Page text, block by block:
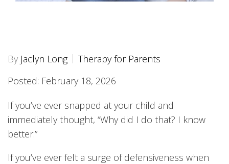
By Jaclyn Long
Therapy for Parents
Posted: February 18, 2026
If you’ve ever snapped at your child and
immediately thought, “Why did I do that? I know
better.”
If you’ve ever felt a surge of defensiveness when